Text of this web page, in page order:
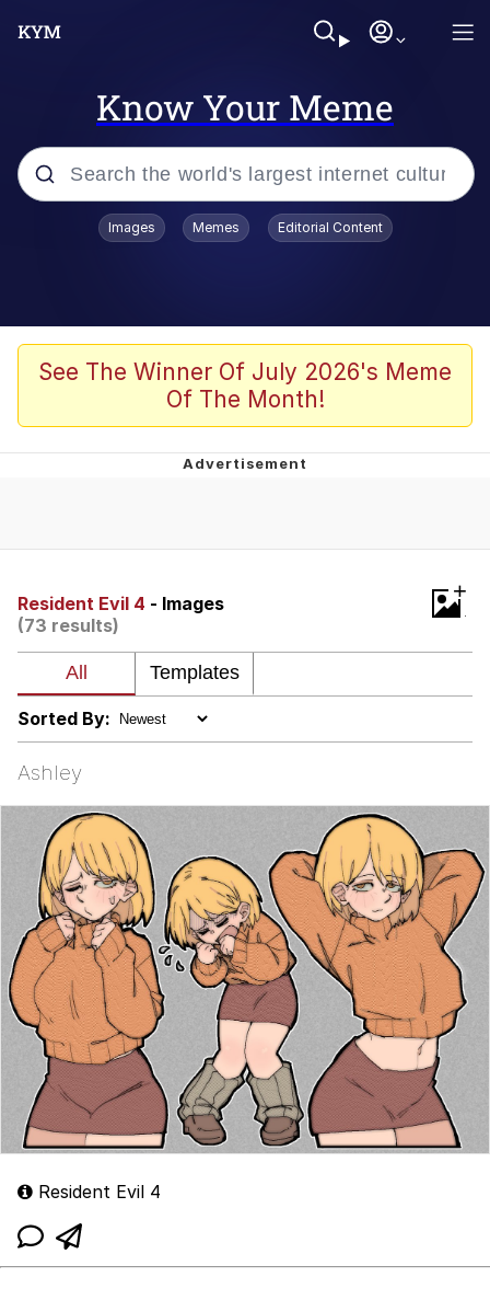
Know Your Meme
Popular searches
Memes
Girl With Man's Hand Over Mouth
He Was Whipping Up Shit In A Kettle /
Evelynsmithhhhh Stare
My Father-In-Law Is A Builder / We
Can't, We Don't Know How To Do It
Jacob Batalon CEO of Sex
Topiary
Images Memes Editorial Content
See The Winner Of July 2026's Meme
Of The Month!
Resident Evil 4 - Images
(73 results)
+
Sorted By:
Ashley
Resident Evil 4